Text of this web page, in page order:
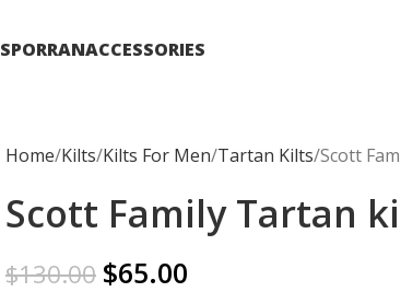
SPORRANACCESSORIES
Home Kilts Kilts For Men Tartan Kilts Scott
Scott Family Tartan
$130.00 $65.00